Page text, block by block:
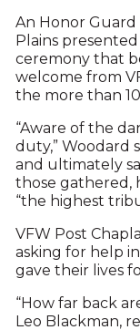
An Honor
Plains
ceremony that
welcome from
the more than
“Aware of the
duty,” Woodard
and ultimately
those gathered,
“the highest
VFW Post
asking for help
gave their lives
“How far back
Leo Blackman,